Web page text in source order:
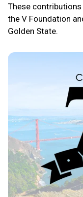
These
the V Foundation
Golden State.